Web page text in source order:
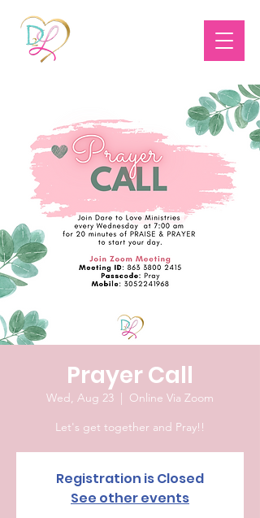
Prayer Call
Wed, Aug 23
  |
Online Via Zoom
Let's get together and Pray!!
Registration is Closed
See other events